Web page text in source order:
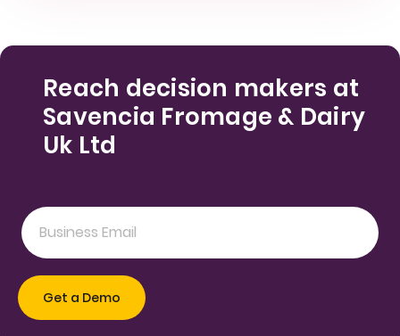
Reach decision makers at
Savencia Fromage & Dairy
Uk Ltd